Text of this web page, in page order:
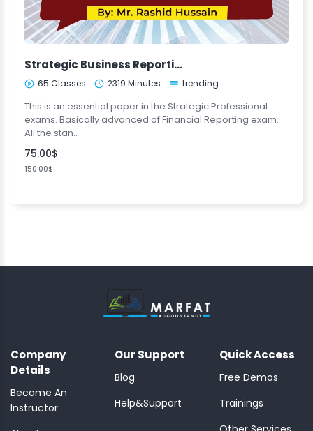
Strategic Business Reporting (SBR)
65 Classes 2319 Minutes trending
This is an essential paper in the Strategic Professional
exams. Basically advanced of Financial Reporting exam.
All the stan..
75.00$
150.00$
Company
Details
Become An
Instructor
Our Support
Blog
Help&Support
Quick Access
Free Demos
Trainings